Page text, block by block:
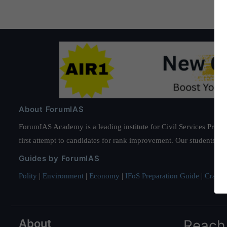
About ForumIAS
ForumIAS Academy is a leading institute for Civil Services
first attempt to candidates for rank improvement. Our students
Guides by ForumIAS
Polity | Environment | Economy | IFoS Preparation Guide | Crack
About